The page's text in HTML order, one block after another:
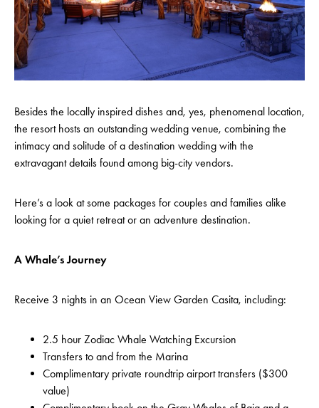
Besides the locally inspired dishes and, yes, phenomenal location,
the resort hosts an outstanding wedding venue, combining the
intimacy and solitude of a destination wedding with the
extravagant details found among big-city vendors.
Here’s a look at some packages for couples and families alike
looking for a quiet retreat or an adventure destination.
A Whale’s Journey
Receive 3 nights in an Ocean View Garden Casita, including:
2.5 hour Zodiac Whale Watching Excursion
Transfers to and from the Marina
Complimentary private roundtrip airport transfers ($300
value)